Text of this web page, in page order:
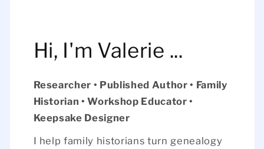
Hi, I'm Valerie ...
Researcher • Published Author • Family
Historian • Workshop Educator •
Keepsake Designer
I help family historians turn genealogy